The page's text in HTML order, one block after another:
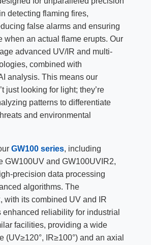
detecting flaming fires,
false alarms and ensuring
when an actual flame erupts. Our
advanced UV/IR and multi-
combined with
analysis. This means our
just looking for light; they’re
patterns to differentiate
and environmental
GW100 series, including
GW100UV and GW100UVIR2,
precision data processing
algorithms. The
with its combined UV and IR
enhanced reliability for industrial
facilities, providing a wide
(UV≥120°, IR≥100°) and an axial